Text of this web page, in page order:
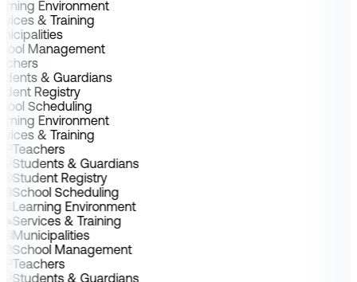
Environment
& Training
Management
& Guardians
Registry
Scheduling
Environment
& Training
Teachers
Students & Guardians
Student Registry
School Scheduling
Learning Environment
Services & Training
Municipalities
School Management
Teachers